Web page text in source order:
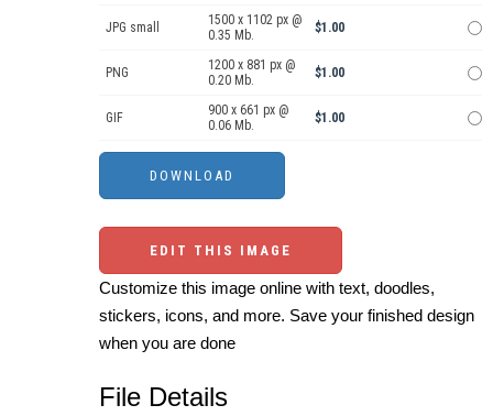
JPG small
1500 x 1102 px @
0.35 Mb.
$1.00
PNG
1200 x 881 px @
0.20 Mb.
$1.00
GIF
900 x 661 px @
0.06 Mb.
$1.00
EDIT THIS IMAGE
Customize this image online with text, doodles,
stickers, icons, and more. Save your finished design
when you are done
File Details